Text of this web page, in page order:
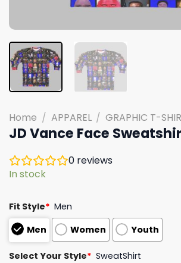
Home / APPAREL / GRAPHIC T-
JD Vance Face
0 reviews
In stock
Fit Style* Men
Men
Women Youth
Select Your Style* SweatShirt